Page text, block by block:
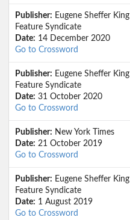
Publisher: Eugene Sheffer King
Feature Syndicate
Date: 14 December 2020
Go to Crossword
Publisher: Eugene Sheffer King
Feature Syndicate
Date: 31 October 2020
Go to Crossword
Publisher: New York Times
Date: 21 October 2019
Go to Crossword
Publisher: Eugene Sheffer King
Feature Syndicate
Date: 1 August 2019
Go to Crossword